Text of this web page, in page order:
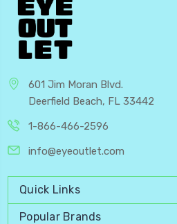
601 Jim Moran Blvd.
Deerfield Beach, FL 33442
1-866-466-2596
info@eyeoutlet.com
Quick Links
Popular Brands